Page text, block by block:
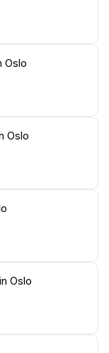
Oslo
Oslo
Oslo